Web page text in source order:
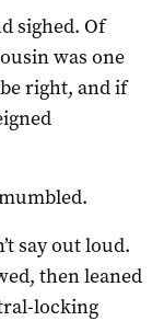
sighed. Of
was one
right, and if
say out loud.
then leaned
locking